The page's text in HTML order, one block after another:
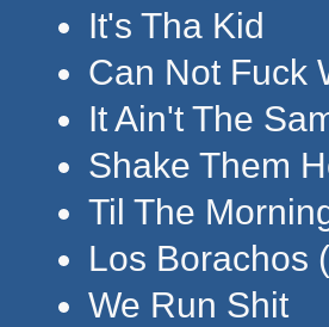
It's Tha Kid
Can Not Fuck
It Ain't The
Shake Them
Til The
Los Borachos
We Run Shit